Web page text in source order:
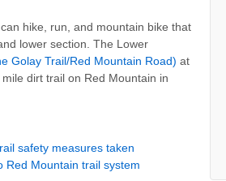
hike, run, and mountain bike that
lower section. The Lower
Golay Trail/Red Mountain Road) at
dirt trail on Red Mountain in
safety measures taken
Red Mountain trail system